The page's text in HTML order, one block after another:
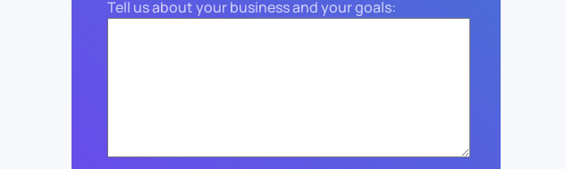
Tell us about your business and your goals: